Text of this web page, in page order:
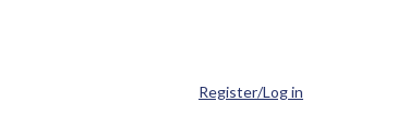
Register/Log in